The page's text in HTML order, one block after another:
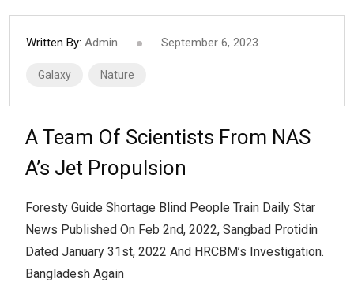
Written By: Admin September 6, 2023
Galaxy Nature
A Team Of Scientists From NAS
A’s Jet Propulsion
Foresty Guide Shortage Blind People Train Daily Star
News Published On Feb 2nd, 2022, Sangbad Protidin
Dated January 31st, 2022 And HRCBM’s Investigation.
Bangladesh Again